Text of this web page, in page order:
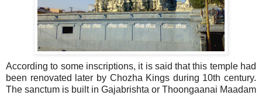
According to some inscriptions, it is said that this temple had
been renovated later by Chozha Kings during 10th century.
The sanctum is built in Gajabrishta or Thoongaanai Maadam